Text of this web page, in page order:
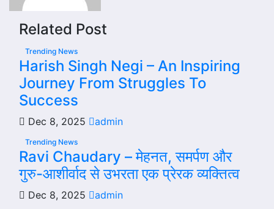
Related Post
Trending News
Harish Singh Negi – An Inspiring
Journey From Struggles To
Success
Dec 8, 2025 admin
Trending News
Ravi Chaudary – मेहनत, समर्पण और
गुरु-आशीर्वाद से उभरता एक प्रेरक व्यक्तित्व
Dec 8, 2025 admin